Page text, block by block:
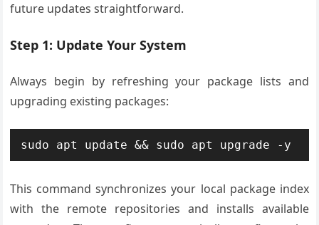
future updates straightforward.
Step 1: Update Your System
Always begin by refreshing your package lists and
upgrading existing packages:
sudo apt update && sudo apt upgrade -y
This command synchronizes your local package index
with the remote repositories and installs available